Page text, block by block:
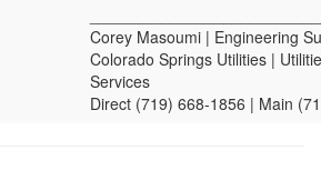
Corey Masoumi | Engineering
Colorado Springs Utilities |
Services
Direct (719) 668-1856 | Main